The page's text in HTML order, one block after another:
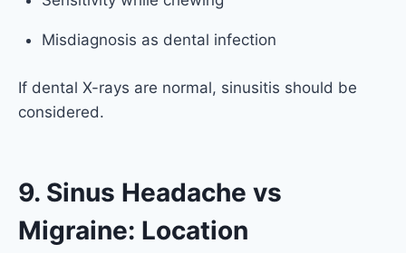
Misdiagnosis as dental infection
If dental X-rays are normal, sinusitis should be
considered.
9. Sinus Headache vs
Migraine: Location